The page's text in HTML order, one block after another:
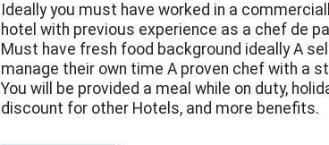
Ideally you must have worked in a
hotel with previous experience as a chef de
Must have fresh food background ideally A
manage their own time A proven chef with a
You will be provided a meal while on duty,
discount for other Hotels, and more benefits.